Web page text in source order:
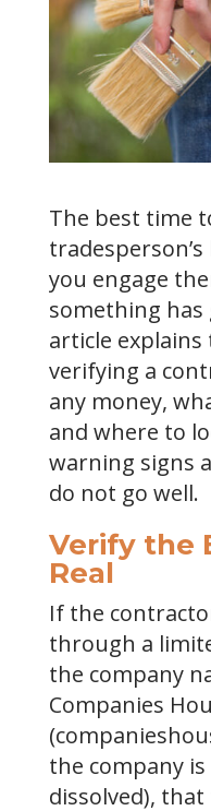
The best time
you engage
something has
article
verifying a
any money,
and where to
warning signs
do not go well.
Verify the
Real
If the
through a
the company
Companies
the company
dissolved),